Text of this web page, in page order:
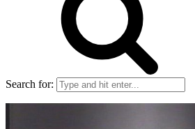
Search for: